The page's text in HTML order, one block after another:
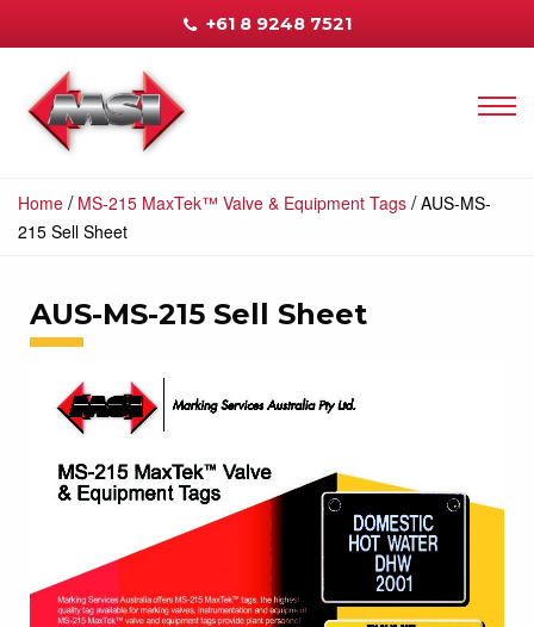
+61 8 9248 7521
Home / MS-215 MaxTek™ Valve & Equipment Tags /AUS-MS-
215 Sell Sheet
AUS-MS-215 Sell Sheet